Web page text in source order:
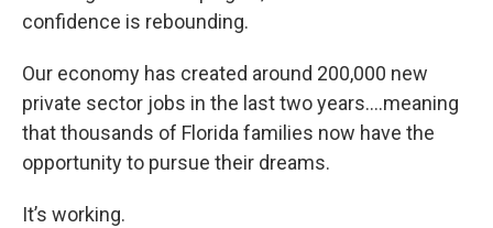
confidence is rebounding.
Our economy has created around 200,000 new
private sector jobs in the last two years….meaning
that thousands of Florida families now have the
opportunity to pursue their dreams.
It’s working.